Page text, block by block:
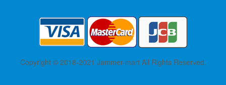
Copyright © 2018-2021 Jammer-mart All Rights Reserved.